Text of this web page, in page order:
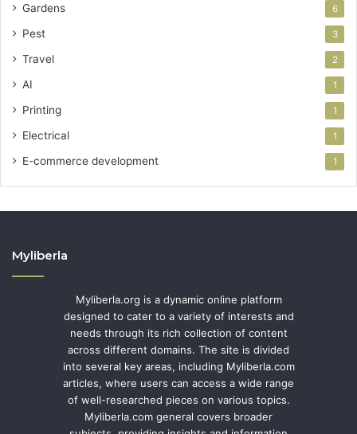
Gardens 6
Pest 3
Travel 2
AI 1
Printing 1
Electrical 1
E-commerce development 1
Myliberla
Myliberla.org is a dynamic online platform
designed to cater to a variety of interests and
needs through its rich collection of content
across different domains. The site is divided
into several key areas, including Myliberla.com
articles, where users can access a wide range
of well-researched pieces on various topics.
Myliberla.com general covers broader